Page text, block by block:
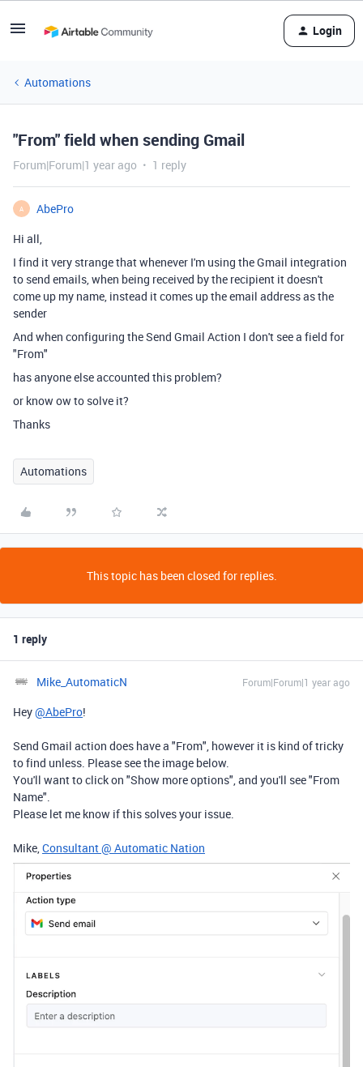
Login
Automations
"From" field when sending Gmail
Forum|Forum|1 year ago 1 reply
A
AbePro
Hi all,
I find it very strange that whenever I'm using the Gmail integration
to send emails, when being received by the recipient it doesn't
come up my name, instead it comes up the email address as the
sender
And when configuring the Send Gmail Action I don't see a field for
"From"
has anyone else accounted this problem?
or know ow to solve it?
Thanks
Automations
This topic has been closed for replies.
1 reply
Mike_AutomaticN Forum|Forum|1 year ago
Hey@AbePro!
Send Gmail action does have a "From", however it is kind of tricky
to find unless. Please see the image below.
You'll want to click on "Show more options", and you'll see "From
Name".
Please let me know if this solves your issue.
Mike,Consultant @ Automatic Nation